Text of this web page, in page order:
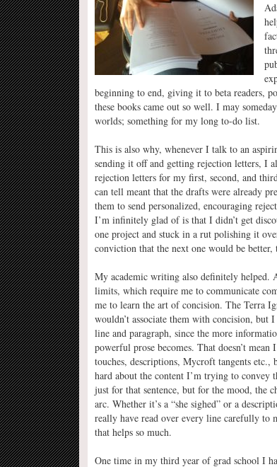
beginning to end, giving it to beta readers,
these books came out so well. I may
worlds; something for my long to-do list.
This is also why, whenever I talk to an
sending it off and getting rejection letters, I
rejection letters for my first, second, and
can tell meant that the drafts were already
them to send personalized, encouraging
I’m infinitely glad of is that I didn’t get
one project and stuck in a rut polishing it
conviction that the next one would be
My academic writing also definitely helped.
limits, which require me to communicate
me to learn the art of concision. The Terra
wouldn’t associate them with concision,
line and paragraph, since the more
powerful prose becomes. That doesn’t
touches, descriptions, Mycroft tangents etc.,
hard about the content I’m trying to convey
just for that sentence, but for the mood, the
arc. Whether it’s a “she sighed” or a
really have read over every line carefully to
that helps so much.
One time in my third year of grad school I